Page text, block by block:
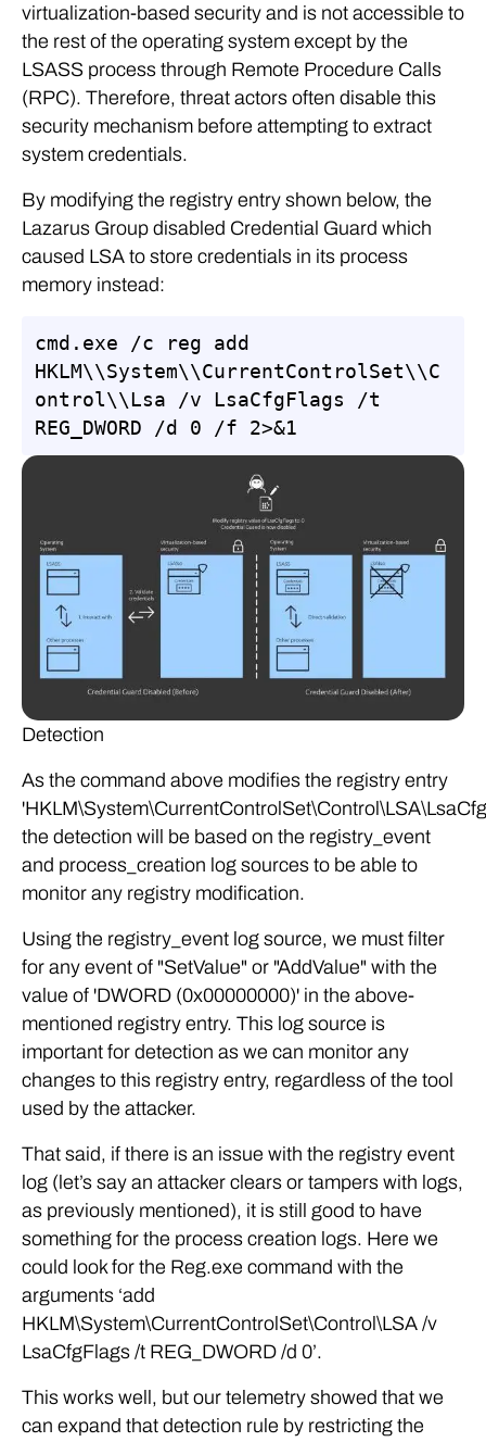
virtualization-based security and is not accessible to
the rest of the operating system except by the
LSASS process through Remote Procedure Calls
(RPC). Therefore, threat actors often disable this
security mechanism before attempting to extract
system credentials.
By modifying the registry entry shown below, the
Lazarus Group disabled Credential Guard which
caused LSA to store credentials in its process
memory instead:
cmd.exe /c reg add
HKLM\\System\\CurrentControlSet\\C
ontrol\\Lsa /v LsaCfgFlags /t
REG_DWORD /d 0 /f 2>&1
Detection
As the command above modifies the registry entry
the detection will be based on the registry_event
and process_creation log sources to be able to
monitor any registry modification.
Using the registry_event log source, we must filter
for any event of "SetValue" or "AddValue" with the
value of 'DWORD (0x00000000)' in the above-
mentioned registry entry. This log source is
important for detection as we can monitor any
changes to this registry entry, regardless of the tool
used by the attacker.
That said, if there is an issue with the registry event
log (let’s say an attacker clears or tampers with logs,
as previously mentioned), it is still good to have
something for the process creation logs. Here we
could look for the Reg.exe command with the
arguments ‘add
HKLM\System\CurrentControlSet\Control\LSA /v
LsaCfgFlags /t REG_DWORD /d 0’.
This works well, but our telemetry showed that we
can expand that detection rule by restricting the